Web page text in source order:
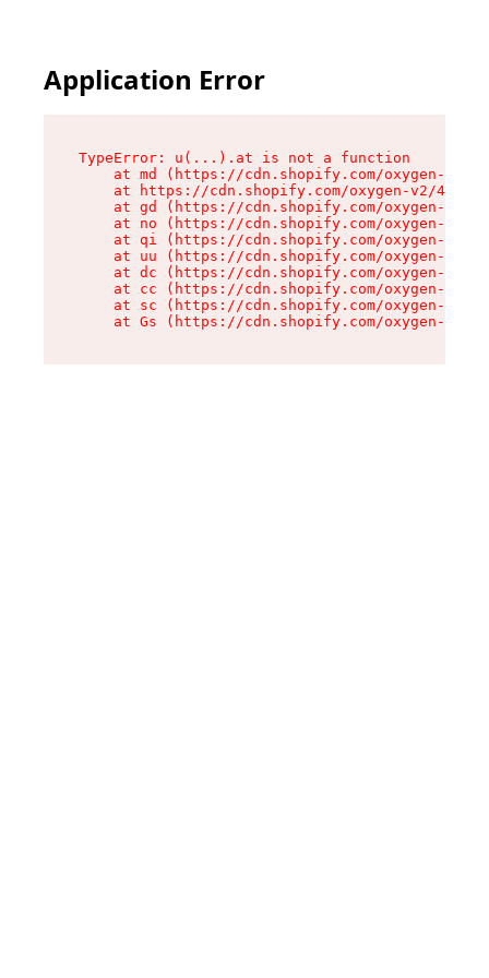
Application Error
TypeError: u(...).at is not a function
at md (https://cdn.shopify.com/oxygen-v2/
at https://cdn.shopify.com/oxygen-v2/
at gd (https://cdn.shopify.com/oxygen-v2/
at no (https://cdn.shopify.com/oxygen-v2/
at qi (https://cdn.shopify.com/oxygen-v2/
at uu (https://cdn.shopify.com/oxygen-v2/
at dc (https://cdn.shopify.com/oxygen-v2/
at cc (https://cdn.shopify.com/oxygen-v2/
at sc (https://cdn.shopify.com/oxygen-v2/
at Gs (https://cdn.shopify.com/oxygen-v2/